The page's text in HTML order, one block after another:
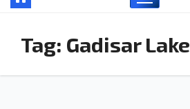
Tag: Gadisar Lake